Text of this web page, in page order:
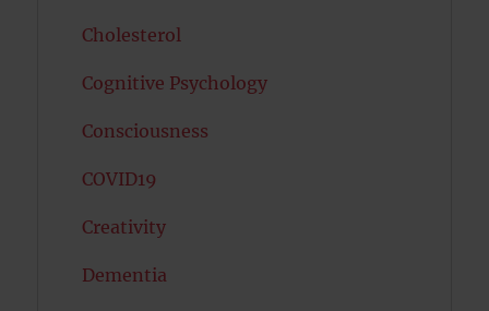
Cholesterol
Cognitive Psychology
Consciousness
COVID19
Creativity
Dementia